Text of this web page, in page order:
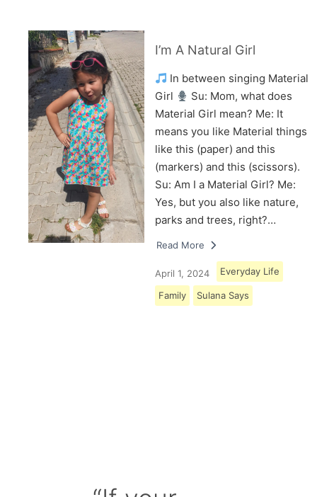
I’m A Natural Girl
In between singing Material
Girl
Su: Mom, what does
Material Girl mean? Me: It
means you like Material things
like this (paper) and this
(markers) and this (scissors).
Su: Am I a Material Girl? Me:
Yes, but you also like nature,
parks and trees, right?…
Read More
April 1, 2024 Everyday Life
Family Sulana Says